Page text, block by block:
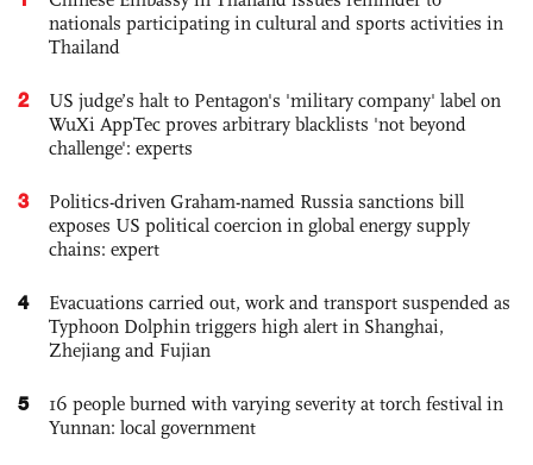
nationals participating in cultural and sports activities in
Thailand
2
US judge’s halt to Pentagon's 'military company' label on
WuXi AppTec proves arbitrary blacklists 'not beyond
challenge': experts
3
Politics-driven Graham-named Russia sanctions bill
exposes US political coercion in global energy supply
chains: expert
4
Evacuations carried out, work and transport suspended as
Typhoon Dolphin triggers high alert in Shanghai,
Zhejiang and Fujian
5
16 people burned with varying severity at torch festival in
Yunnan: local government